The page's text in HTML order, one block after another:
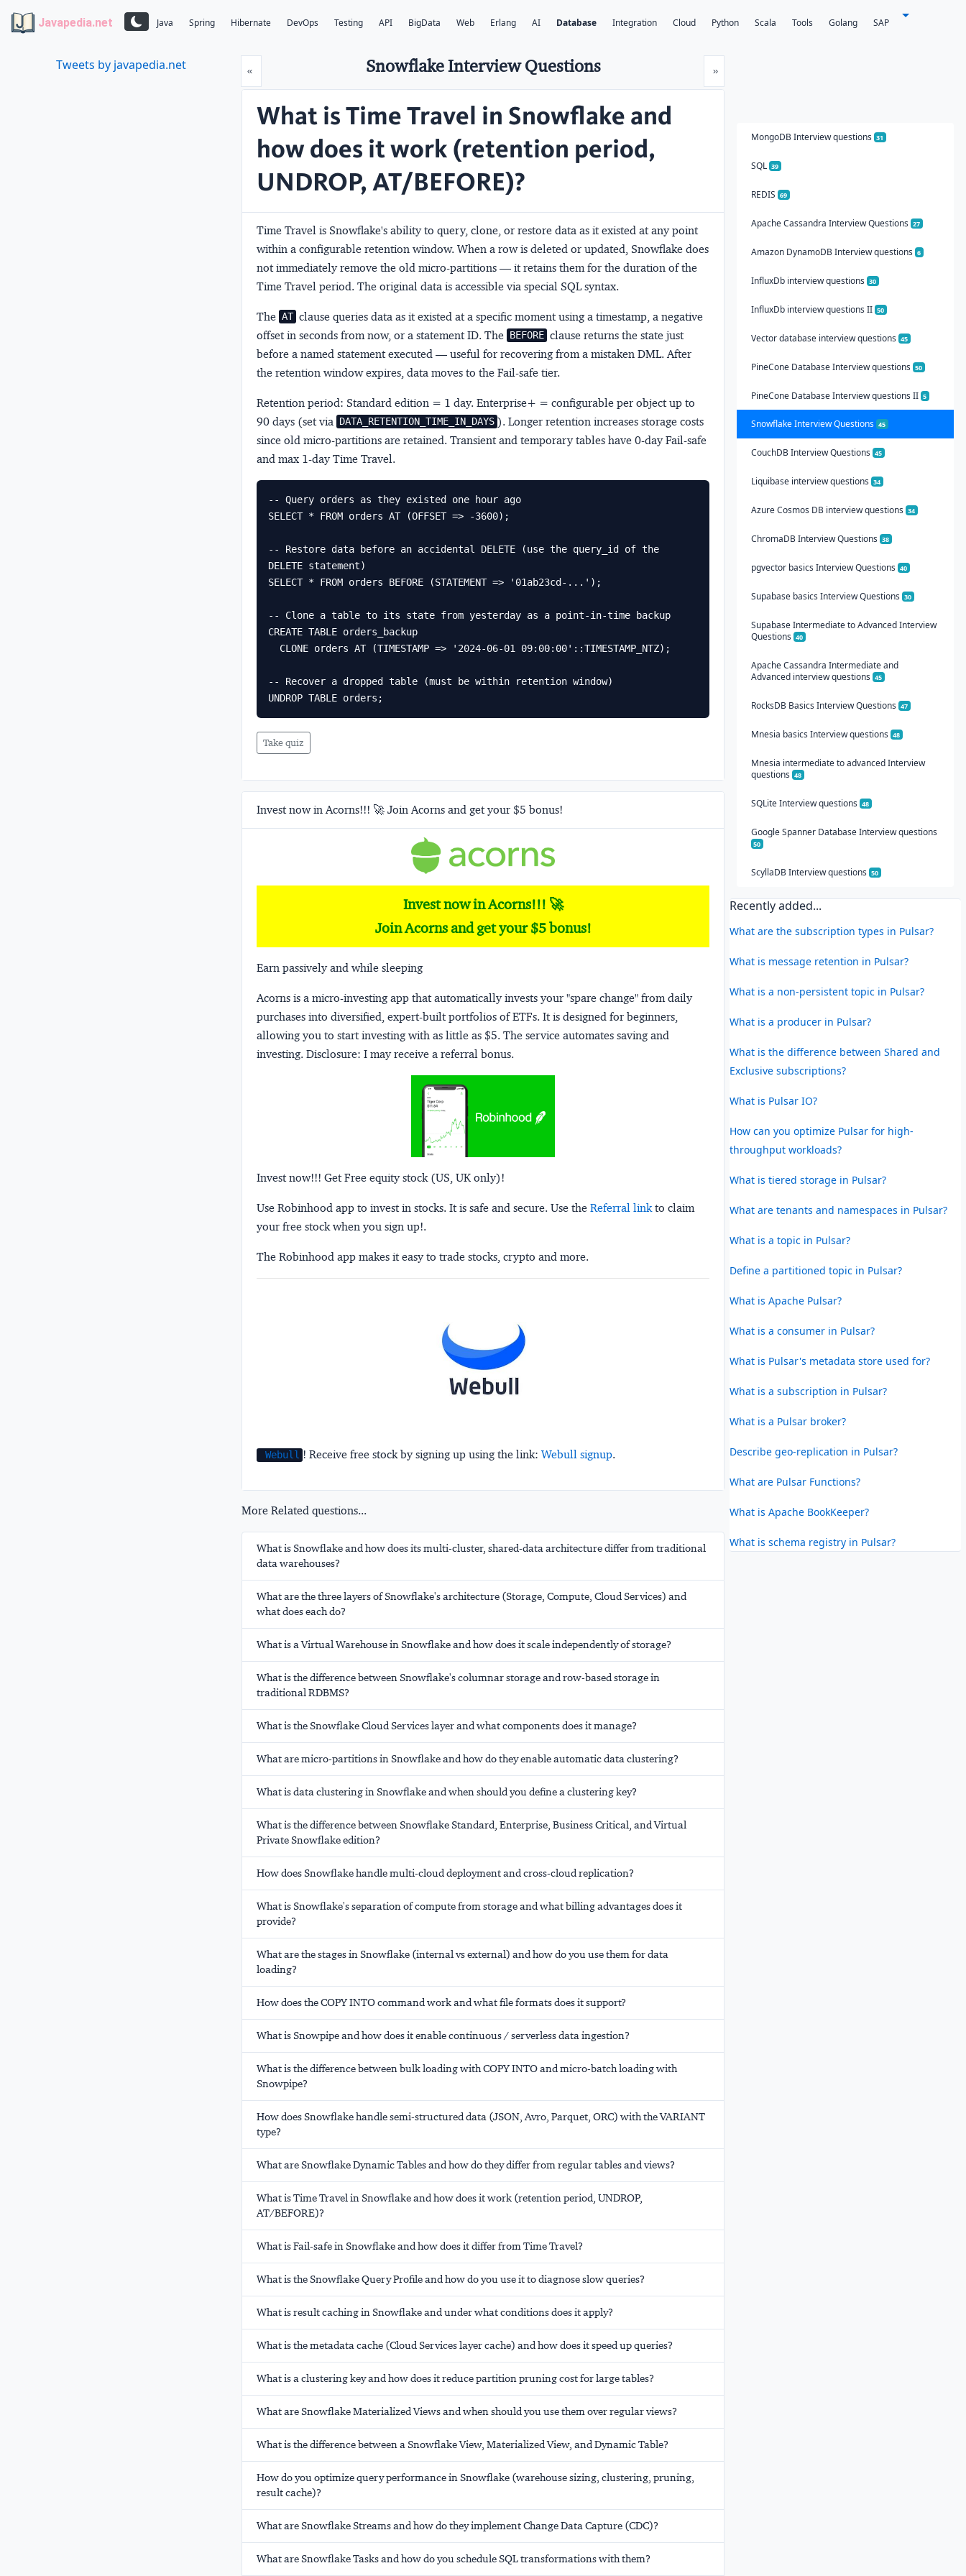
Javapedia.net Java Spring Hibernate DevOps Testing API BigData Web Erlang AI Database Integration Cloud Python Scala Tools Golang SAP
Tweets by javapedia.net «Prev »Next
Snowflake Interview Questions
What is Time Travel in Snowflake and
how does it work (retention period,
UNDROP, AT/BEFORE)?
Time Travel is Snowflake's ability to query, clone, or restore data as it existed at any point
within a configurable retention window. When a row is deleted or updated, Snowflake does
not immediately remove the old micro-partitions — it retains them for the duration of the
Time Travel period. The original data is accessible via special SQL syntax.
The AT clause queries data as it existed at a specific moment using a timestamp, a negative
offset in seconds from now, or a statement ID. The
BEFORE clause returns the state just
before a named statement executed — useful for recovering from a mistaken DML. After
the retention window expires, data moves to the Fail-safe tier.
Retention period: Standard edition = 1 day. Enterprise+ = configurable per object up to
90 days (set via
DATA_RETENTION_TIME_IN_DAYS ). Longer retention increases storage costs
since old micro-partitions are retained. Transient and temporary tables have 0-day Fail-safe
and max 1-day Time Travel.
-- Query orders as they existed one hour ago
SELECT * FROM orders AT (OFFSET => -3600);
-- Restore data before an accidental DELETE (use the query_id of the
DELETE statement)
SELECT * FROM orders BEFORE (STATEMENT => '01ab23cd-...');
-- Clone a table to its state from yesterday as a point-in-time backup
CREATE TABLE orders_backup
-- Recover a dropped table (must be within retention window)
UNDROP TABLE orders;
Take quiz
Invest now in Acorns!!! 🚀 Join Acorns and get your $5 bonus!
Invest now in Acorns!!! 🚀
Join Acorns and get your $5 bonus!
Earn passively and while sleeping
Acorns is a micro-investing app that automatically invests your "spare change" from daily
purchases into diversified, expert-built portfolios of ETFs. It is designed for beginners,
allowing you to start investing with as little as $5. The service automates saving and
investing. Disclosure: I may receive a referral bonus.
Invest now!!! Get Free equity stock (US, UK only)!
Use Robinhood app to invest in stocks. It is safe and secure. Use the Referral linkto claim
your free stock when you sign up!.
The Robinhood app makes it easy to trade stocks, crypto and more.
Webull ! Receive free stock by signing up using the link:Webull signup.
More Related questions...
What is Snowflake and how does its multi-cluster, shared-data architecture differ from traditional
data warehouses?
What are the three layers of Snowflake's architecture (Storage, Compute, Cloud Services) and
what does each do?
What is a Virtual Warehouse in Snowflake and how does it scale independently of storage?
What is the difference between Snowflake's columnar storage and row-based storage in
traditional RDBMS?
What is the Snowflake Cloud Services layer and what components does it manage?
What are micro-partitions in Snowflake and how do they enable automatic data clustering?
What is data clustering in Snowflake and when should you define a clustering key?
What is the difference between Snowflake Standard, Enterprise, Business Critical, and Virtual
Private Snowflake edition?
How does Snowflake handle multi-cloud deployment and cross-cloud replication?
What is Snowflake's separation of compute from storage and what billing advantages does it
provide?
What are the stages in Snowflake (internal vs external) and how do you use them for data
loading?
How does the COPY INTO command work and what file formats does it support?
What is Snowpipe and how does it enable continuous / serverless data ingestion?
What is the difference between bulk loading with COPY INTO and micro-batch loading with
Snowpipe?
How does Snowflake handle semi-structured data (JSON, Avro, Parquet, ORC) with the VARIANT
type?
What are Snowflake Dynamic Tables and how do they differ from regular tables and views?
What is Time Travel in Snowflake and how does it work (retention period, UNDROP,
AT/BEFORE)?
What is Fail-safe in Snowflake and how does it differ from Time Travel?
What is the Snowflake Query Profile and how do you use it to diagnose slow queries?
What is result caching in Snowflake and under what conditions does it apply?
What is the metadata cache (Cloud Services layer cache) and how does it speed up queries?
What is a clustering key and how does it reduce partition pruning cost for large tables?
What are Snowflake Materialized Views and when should you use them over regular views?
What is the difference between a Snowflake View, Materialized View, and Dynamic Table?
How do you optimize query performance in Snowflake (warehouse sizing, clustering, pruning,
result cache)?
What are Snowflake Streams and how do they implement Change Data Capture (CDC)?
What are Snowflake Tasks and how do you schedule SQL transformations with them?
MongoDB Interview questions 31
SQL 39
REDIS 69
Apache Cassandra Interview Questions 27
Amazon DynamoDB Interview questions 6
InfluxDb interview questions 30
InfluxDb interview questions II 50
Vector database interview questions 45
PineCone Database Interview questions 50
PineCone Database Interview questions II 5
Snowflake Interview Questions 45
CouchDB Interview Questions 45
Liquibase interview questions 34
Azure Cosmos DB interview questions 34
ChromaDB Interview Questions 38
pgvector basics Interview Questions 40
Supabase basics Interview Questions 30
Supabase Intermediate to Advanced Interview
Questions 40
Apache Cassandra Intermediate and
Advanced interview questions 45
RocksDB Basics Interview Questions 47
Mnesia basics Interview questions 48
Mnesia intermediate to advanced Interview
questions 48
SQLite Interview questions 48
Google Spanner Database Interview questions
50
ScyllaDB Interview questions 50
Recently added...
What are the subscription types in Pulsar?
What is message retention in Pulsar?
What is a non-persistent topic in Pulsar?
What is a producer in Pulsar?
What is the difference between Shared and
Exclusive subscriptions?
What is Pulsar IO?
How can you optimize Pulsar for high-
throughput workloads?
What is tiered storage in Pulsar?
What are tenants and namespaces in Pulsar?
What is a topic in Pulsar?
Define a partitioned topic in Pulsar?
What is Apache Pulsar?
What is a consumer in Pulsar?
What is Pulsar's metadata store used for?
What is a subscription in Pulsar?
What is a Pulsar broker?
Describe geo-replication in Pulsar?
What are Pulsar Functions?
What is Apache BookKeeper?
What is schema registry in Pulsar?